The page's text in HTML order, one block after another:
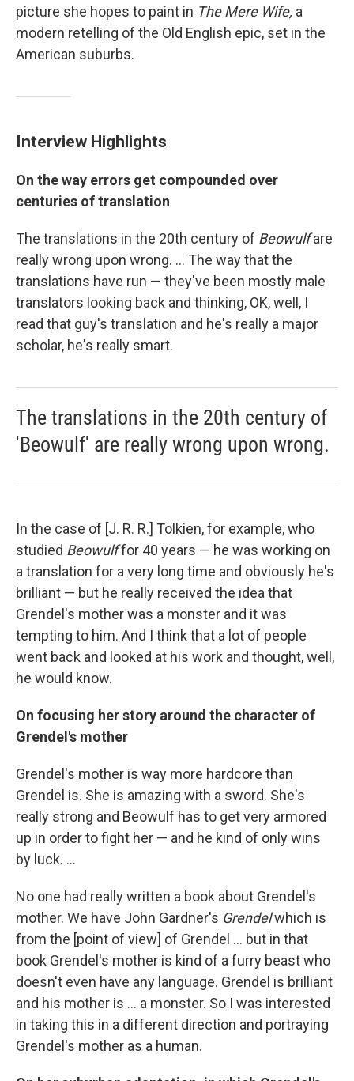
picture she hopes to paint in The Mere Wife, a
modern retelling of the Old English epic, set in the
American suburbs.
Interview Highlights
On the way errors get compounded over
centuries of translation
The translations in the 20th century of Beowulfare
really wrong upon wrong. ... The way that the
translations have run — they've been mostly male
translators looking back and thinking, OK, well, I
read that guy's translation and he's really a major
scholar, he's really smart.
The translations in the 20th century of
'Beowulf' are really wrong upon wrong.
In the case of [J. R. R.] Tolkien, for example, who
studied Beowulffor 40 years — he was working on
a translation for a very long time and obviously he's
brilliant — but he really received the idea that
Grendel's mother was a monster and it was
tempting to him. And I think that a lot of people
went back and looked at his work and thought, well,
he would know.
On focusing her story around the character of
Grendel's mother
Grendel's mother is way more hardcore than
Grendel is. She is amazing with a sword. She's
really strong and Beowulf has to get very armored
up in order to fight her — and he kind of only wins
by luck. ...
No one had really written a book about Grendel's
mother. We have John Gardner's Grendelwhich is
from the [point of view] of Grendel ... but in that
book Grendel's mother is kind of a furry beast who
doesn't even have any language. Grendel is brilliant
and his mother is ... a monster. So I was interested
in taking this in a different direction and portraying
Grendel's mother as a human.